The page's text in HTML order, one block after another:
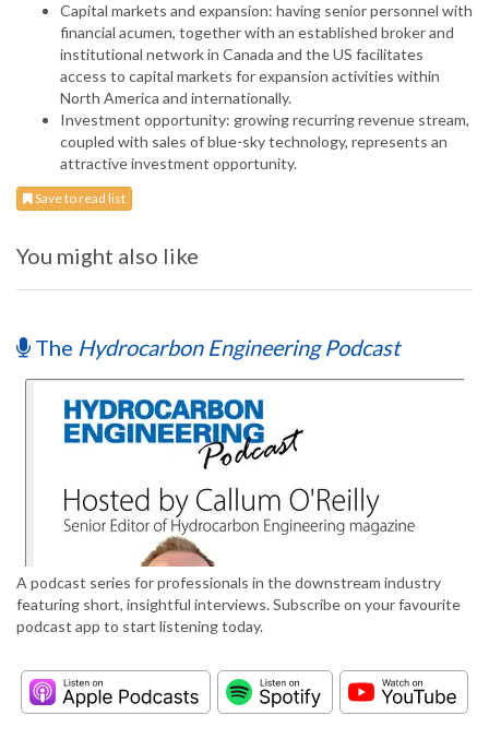
Capital markets and expansion: having senior personnel with
financial acumen, together with an established broker and
institutional network in Canada and the US facilitates
access to capital markets for expansion activities within
North America and internationally.
Investment opportunity: growing recurring revenue stream,
coupled with sales of blue-sky technology, represents an
attractive investment opportunity.
Save to read list
You might also like
The Hydrocarbon Engineering Podcast
A podcast series for professionals in the downstream industry
featuring short, insightful interviews. Subscribe on your favourite
podcast app to start listening today.